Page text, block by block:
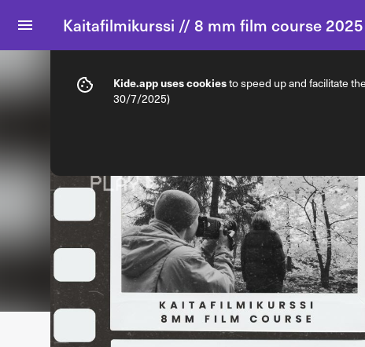
Kaitafilmikurssi // 8 mm film course 2025
Kide.app uses cookiesto speed up and facilitate
30/7/2025)